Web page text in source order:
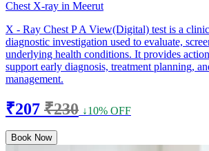
Chest X-ray in Meerut
X - Ray Chest P A View(Digital) test is a
diagnostic investigation used to evaluate,
underlying health conditions. It provides
support early diagnosis, treatment planning,
management.
₹207 ₹230 ↓10% OFF
Book Now